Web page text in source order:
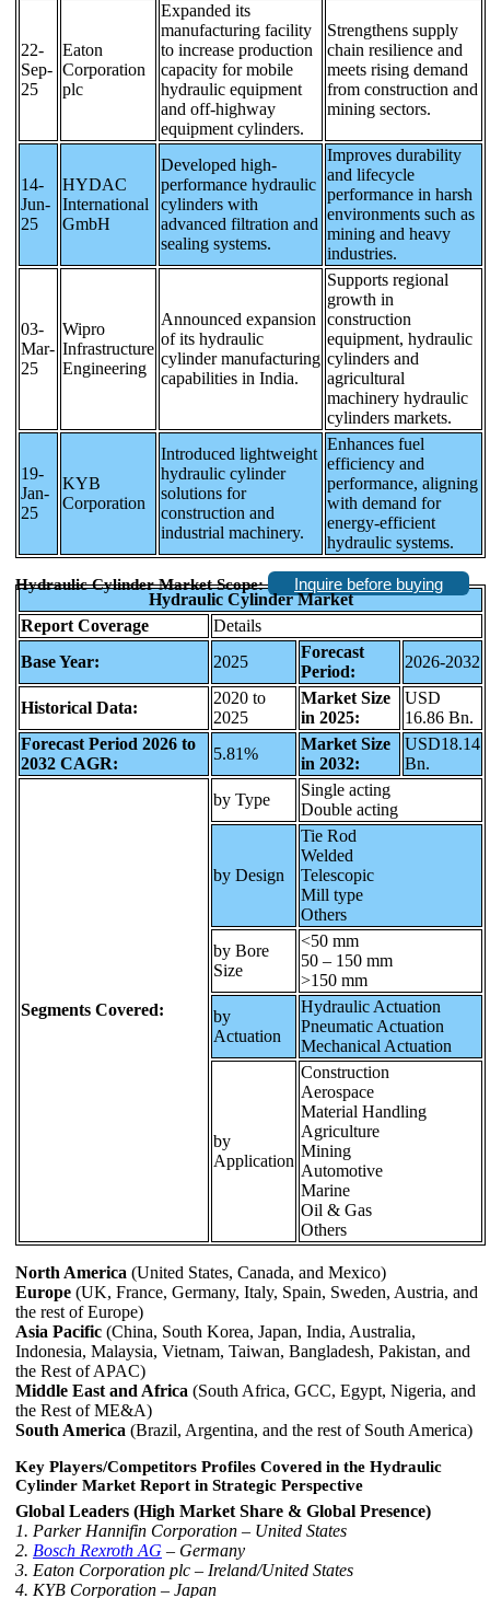
22-
Sep-
25
Eaton
Corporation
plc
Expanded its
manufacturing facility
to increase production
capacity for mobile
hydraulic equipment
and off-highway
equipment cylinders.
Strengthens supply
chain resilience and
meets rising demand
from construction and
mining sectors.
14-
Jun-
25
HYDAC
International
GmbH
Developed high-
performance hydraulic
cylinders with
advanced filtration and
sealing systems.
Improves durability
and lifecycle
performance in harsh
environments such as
mining and heavy
industries.
03-
Mar-
25
Wipro
Infrastructure
Engineering
Announced expansion
of its hydraulic
cylinder manufacturing
capabilities in India.
Supports regional
growth in
construction
equipment, hydraulic
cylinders and
agricultural
machinery hydraulic
cylinders markets.
19-
Jan-
25
KYB
Corporation
Introduced lightweight
hydraulic cylinder
solutions for
construction and
industrial machinery.
Enhances fuel
efficiency and
performance, aligning
with demand for
energy-efficient
hydraulic systems.
Hydraulic Cylinder Market Scope:
Inquire before buying
Hydraulic Cylinder Market
Report Coverage
Details
Base Year:
2025
Forecast
Period:
2026-2032
Historical Data:
2020 to
2025
Market Size
in 2025:
USD
16.86 Bn.
Forecast Period 2026 to
2032 CAGR:
5.81%
Market Size
in 2032:
USD18.14
Bn.
Segments Covered:
by Type
Single acting
Double acting
by Design
Tie Rod
Welded
Telescopic
Mill type
Others
by Bore
Size
<50 mm
50 – 150 mm
>150 mm
by
Actuation
Hydraulic Actuation
Pneumatic Actuation
Mechanical Actuation
by
Application
Construction
Aerospace
Material Handling
Agriculture
Mining
Automotive
Marine
Oil & Gas
Others
North America (United States, Canada, and Mexico)
Europe (UK, France, Germany, Italy, Spain, Sweden, Austria, and
the rest of Europe)
Asia Pacific (China, South Korea, Japan, India, Australia,
Indonesia, Malaysia, Vietnam, Taiwan, Bangladesh, Pakistan, and
the Rest of APAC)
Middle East and Africa (South Africa, GCC, Egypt, Nigeria, and
the Rest of ME&A)
South America (Brazil, Argentina, and the rest of South America)
Key Players/Competitors Profiles Covered in the Hydraulic
Cylinder Market Report in Strategic Perspective
Global Leaders (High Market Share & Global Presence)
1. Parker Hannifin Corporation – United States
2. Bosch Rexroth AG – Germany
3. Eaton Corporation plc – Ireland/United States
4. KYB Corporation – Japan